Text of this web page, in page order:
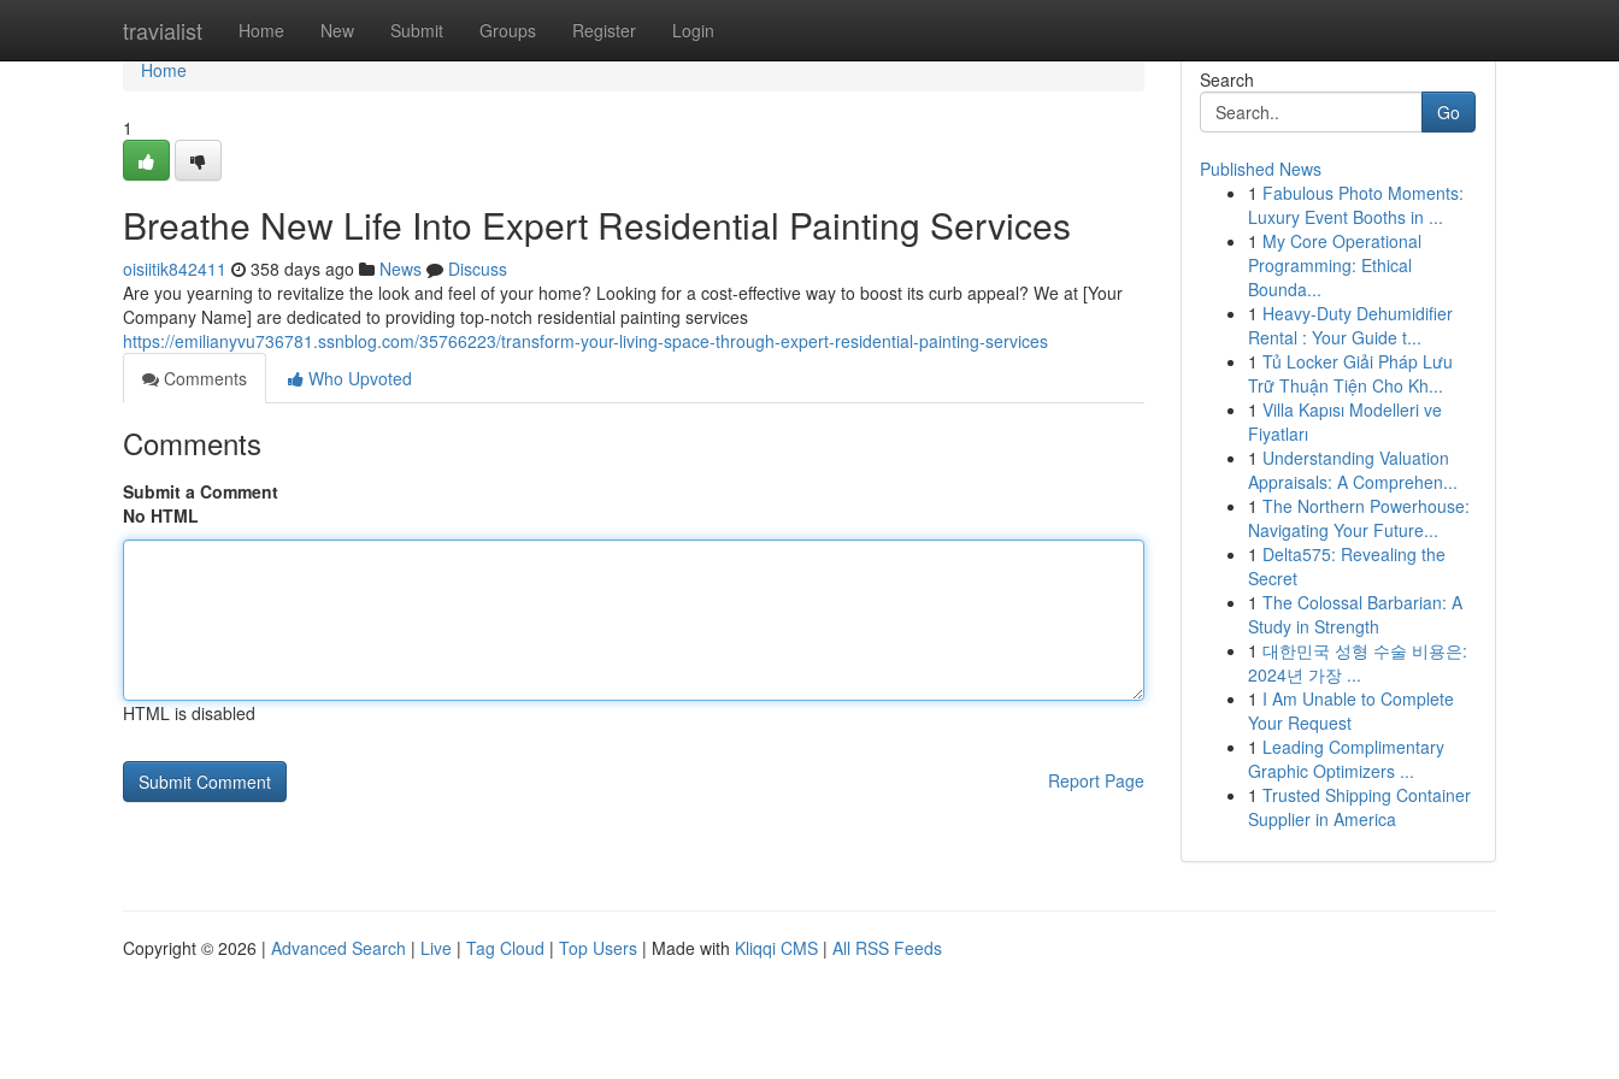
travialist Home New Submit Groups Register Login
Home
Home
1
Breathe New Life Into Expert Residential Painting Services
oisiitik842411 358 days ago News
Discuss
Are you yearning to revitalize the look and feel of your home? Looking for a cost-effective way to boost its curb appeal? We at [Your
Company Name] are dedicated to providing top-notch residential painting services
https://emilianyvu736781.ssnblog.com/35766223/transform-your-living-space-through-expert-residential-painting-services
Comments
Who Upvoted
Comments
Submit a Comment
No HTML
HTML is disabled
Report Page
Search
Go
Published News
1 Fabulous Photo Moments:
Luxury Event Booths in ...
1 My Core Operational
Programming: Ethical
Bounda...
1 Heavy-Duty Dehumidifier
Rental : Your Guide t...
1 Tủ Locker Giải Pháp Lưu
Trữ Thuận Tiện Cho Kh...
1 Villa Kapısı Modelleri ve
Fiyatları
1 Understanding Valuation
Appraisals: A Comprehen...
1 The Northern Powerhouse:
Navigating Your Future...
1 Delta575: Revealing the
Secret
1 The Colossal Barbarian: A
Study in Strength
1 대한민국 성형 수술 비용은:
2024년 가장 ...
1 I Am Unable to Complete
Your Request
1 Leading Complimentary
Graphic Optimizers ...
1 Trusted Shipping Container
Supplier in America
Copyright © 2026 | Advanced Search | Live | Tag Cloud | Top Users | Made with Kliqqi CMS | All RSS Feeds